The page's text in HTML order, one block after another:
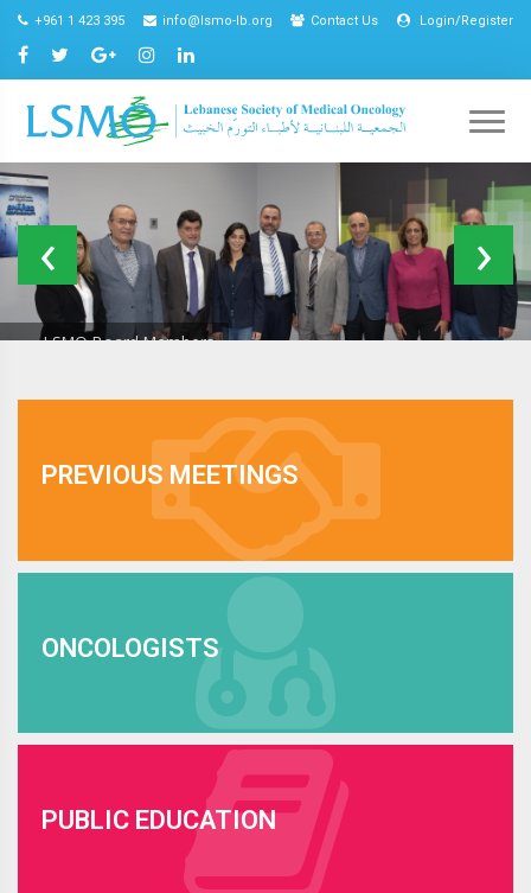
+961 1 423 395 info@lsmo-lb.org Contact Us Login/Register
LSMO Board Members
Excellence
2021
PREVIOUS MEETINGS
ONCOLOGISTS
PUBLIC EDUCATION